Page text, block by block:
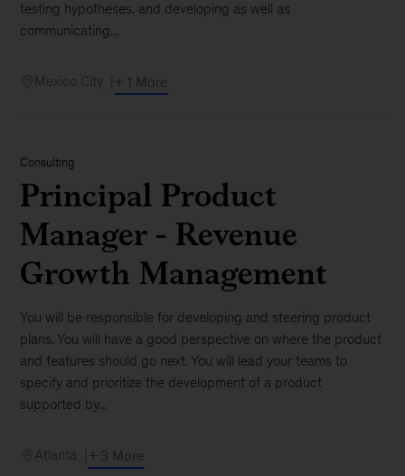
testing hypotheses, and developing as well as
communicating...
Mexico City + 1 More
Consulting
Principal Product
Manager - Revenue
Growth Management
You will be responsible for developing and steering product
plans. You will have a good perspective on where the product
and features should go next. You will lead your teams to
specify and prioritize the development of a product
supported by...
Atlanta + 3 More